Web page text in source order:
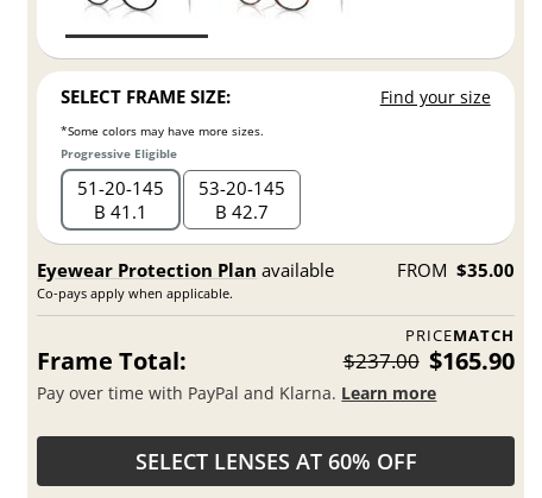
SELECT FRAME SIZE: Find your size
*Some colors may have more sizes.
Progressive Eligible
51 20 145
B 41.1
53 20 145
B 42.7
Eyewear Protection Plan available
Co-pays apply when applicable.
FROM $35.00
PRICEMATCH
Frame Total: $237.00 $165.90
Pay over time with PayPal and Klarna. Learn more
SELECT LENSES AT 60% OFF